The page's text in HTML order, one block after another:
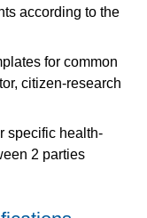
according to the
for common
citizen-research
specific health-
2 parties